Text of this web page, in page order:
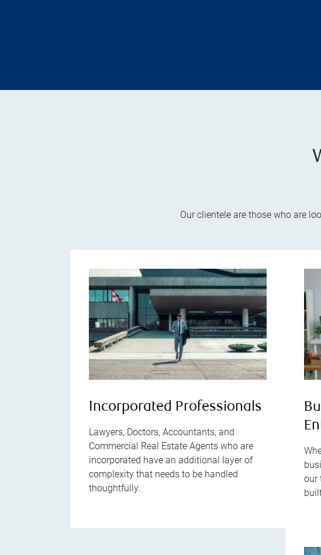
Our clientele are those who are
Incorporated Professionals
Lawyers, Doctors, Accountants, and
Commercial Real Estate Agents who are
incorporated have an additional layer of
complexity that needs to be handled
thoughtfully.
our